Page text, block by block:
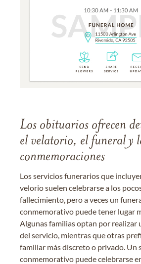
Los obituarios ofrecen
el velatorio, el funeral y
conmemoraciones
Los servicios funerarios que
velorio suelen celebrarse a los
fallecimiento, pero a veces un
conmemorativo puede tener lugar
Algunas familias optan por realizar
del servicio, mientras que otras
familiar más discreto o privado. Un
conmemorativo puede celebrarse